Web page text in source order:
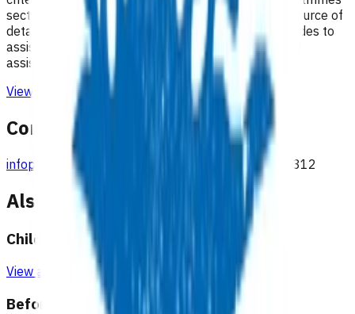
section of the Pinnacle website remains the best source of
detailed information on each programme. Quick guides to
assist practices with managing claims and providing
assistance with understanding remittance reports
View resource
Contact
infoprimaryoptions@pinnacle.health.nz 027 687 7312
Also available under
Children & youth
View all programmes →
Before School Check (B4SC)